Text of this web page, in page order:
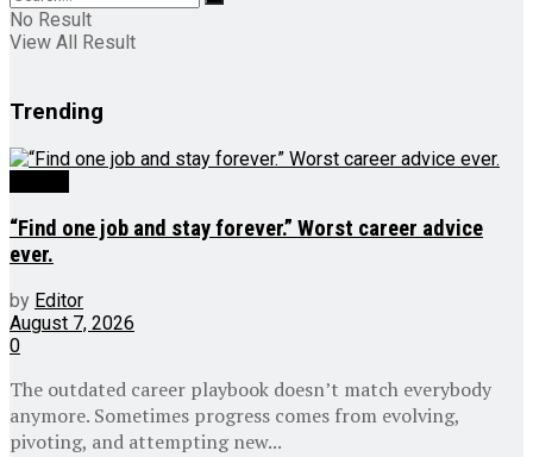
No Result
View All Result
Trending
“Find one job and stay forever.” Worst career advice
ever.
by Editor
August 7, 2026
0
The outdated career playbook doesn’t match everybody
anymore. Sometimes progress comes from evolving,
pivoting, and attempting new...